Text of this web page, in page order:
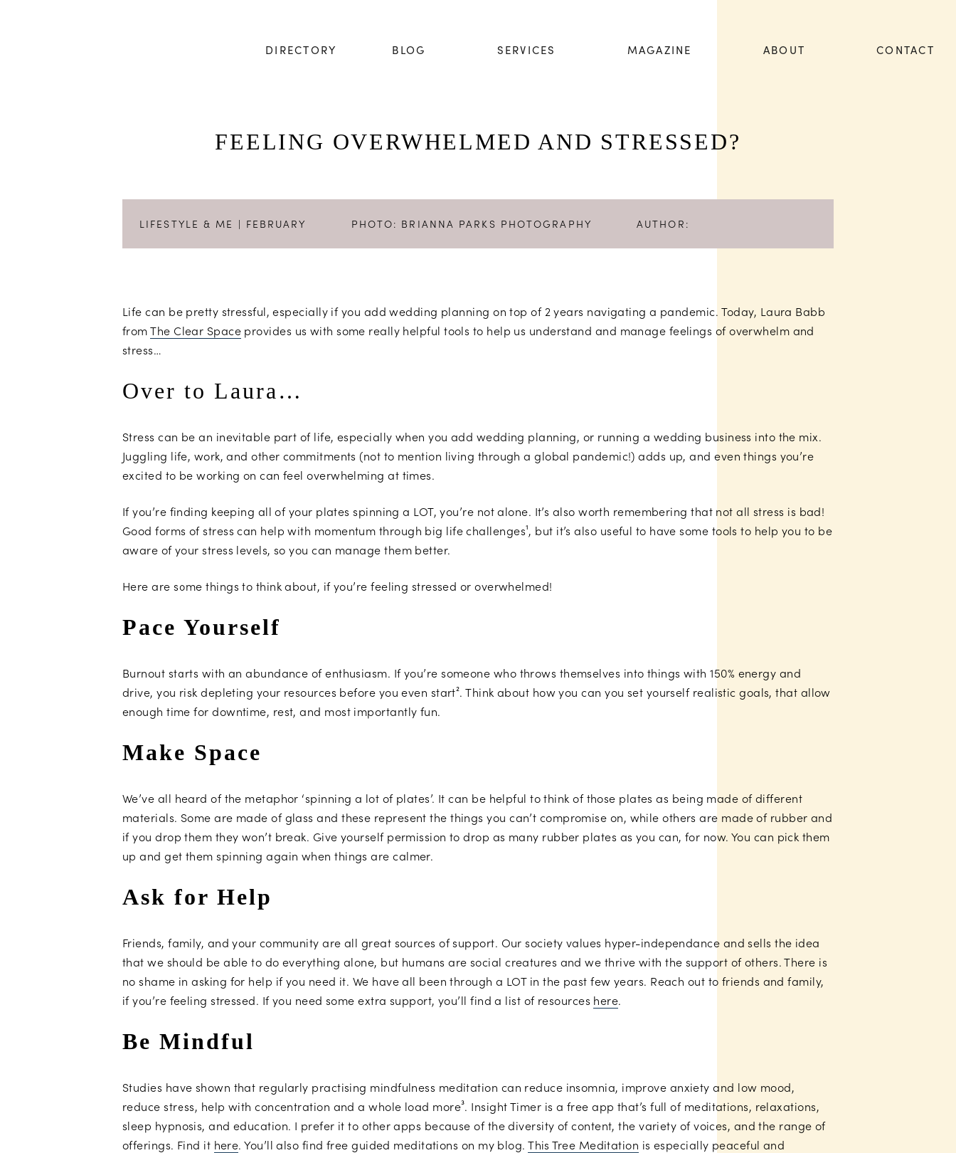
DIRECTORY BLOG SERVICES MAGAZINE ABOUT CONTACT
FEELING OVERWHELMED AND STRESSED?
LIFESTYLE & ME | FEBRUARY PHOTO: BRIANNA PARKS PHOTOGRAPHY AUTHOR:
Life can be pretty stressful, especially if you add wedding planning on top of 2 years navigating a pandemic. Today, Laura Babb
fromThe Clear Space provides us with some really helpful tools to help us understand and manage feelings of overwhelm and
stress…
Over to Laura…
Stress can be an inevitable part of life, especially when you add wedding planning, or running a wedding business into the mix.
Juggling life, work, and other commitments (not to mention living through a global pandemic!) adds up, and even things you’re
excited to be working on can feel overwhelming at times.
If you’re finding keeping all of your plates spinning a LOT, you’re not alone. It’s also worth remembering that not all stress is bad!
Good forms of stress can help with momentum through big life challenges¹, but it’s also useful to have some tools to help you to be
aware of your stress levels, so you can manage them better.
Here are some things to think about, if you’re feeling stressed or overwhelmed!
Pace Yourself
Burnout starts with an abundance of enthusiasm. If you’re someone who throws themselves into things with 150% energy and
drive, you risk depleting your resources before you even start². Think about how you can you set yourself realistic goals, that allow
enough time for downtime, rest, and most importantly fun.
Make Space
We’ve all heard of the metaphor ‘spinning a lot of plates’. It can be helpful to think of those plates as being made of different
materials. Some are made of glass and these represent the things you can’t compromise on, while others are made of rubber and
if you drop them they won’t break. Give yourself permission to drop as many rubber plates as you can, for now. You can pick them
up and get them spinning again when things are calmer.
Ask for Help
Friends, family, and your community are all great sources of support. Our society values hyper-independance and sells the idea
that we should be able to do everything alone, but humans are social creatures and we thrive with the support of others. There is
no shame in asking for help if you need it. We have all been through a LOT in the past few years. Reach out to friends and family,
if you’re feeling stressed. If you need some extra support, you’ll find a list of resources here.
Be Mindful
Studies have shown that regularly practising mindfulness meditation can reduce insomnia, improve anxiety and low mood,
reduce stress, help with concentration and a whole load more³. Insight Timer is a free app that’s full of meditations, relaxations,
sleep hypnosis, and education. I prefer it to other apps because of the diversity of content, the variety of voices, and the range of
offerings. Find it here. You’ll also find free guided meditations on my blog.This Tree Meditation is especially peaceful and